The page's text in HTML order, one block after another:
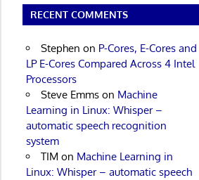
RECENT COMMENTS
Stephen on P-Cores, E-Cores and
LP E-Cores Compared Across 4 Intel
Processors
Steve Emmson Machine
Learning in Linux: Whisper –
automatic speech recognition
system
TIM on Machine Learning in
Linux: Whisper – automatic speech